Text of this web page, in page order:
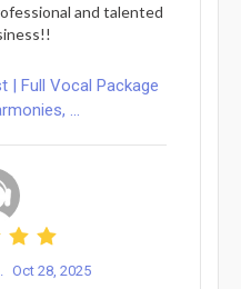
and talented
| Full Vocal Package
...
Oct 28, 2025